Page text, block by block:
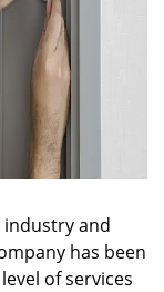
industry and
has been
of services